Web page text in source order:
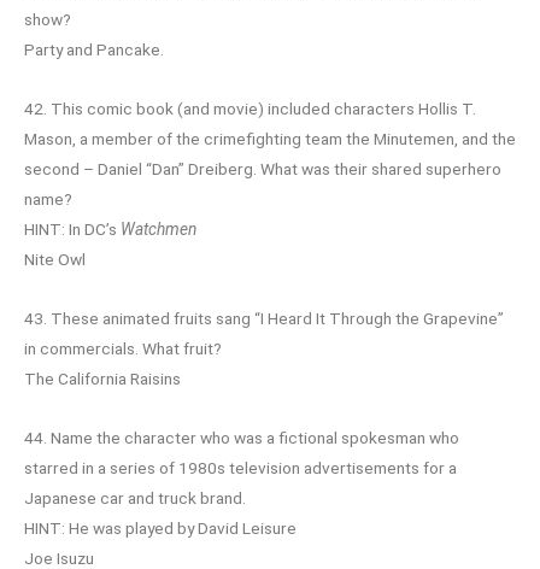
show?
Party and Pancake.
42. This comic book (and movie) included characters Hollis T.
Mason, a member of the crimefighting team the Minutemen, and the
second – Daniel “Dan” Dreiberg. What was their shared superhero
name?
HINT: In DC’s Watchmen
Nite Owl
43. These animated fruits sang “I Heard It Through the Grapevine”
in commercials. What fruit?
The California Raisins
44. Name the character who was a fictional spokesman who
starred in a series of 1980s television advertisements for a
Japanese car and truck brand.
HINT: He was played by David Leisure
Joe Isuzu